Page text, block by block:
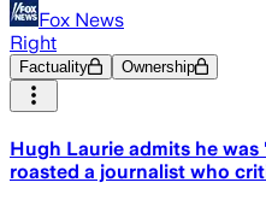
Fox News
Right
Factuality Ownership
Hugh Laurie admits he
roasted a journalist who